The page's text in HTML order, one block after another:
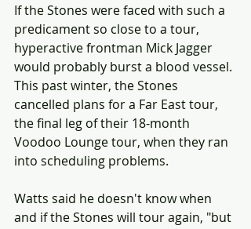
If the Stones were faced with such a
predicament so close to a tour,
hyperactive frontman Mick Jagger
would probably burst a blood vessel.
This past winter, the Stones
cancelled plans for a Far East tour,
the final leg of their 18-month
Voodoo Lounge tour, when they ran
into scheduling problems.
Watts said he doesn't know when
and if the Stones will tour again, "but